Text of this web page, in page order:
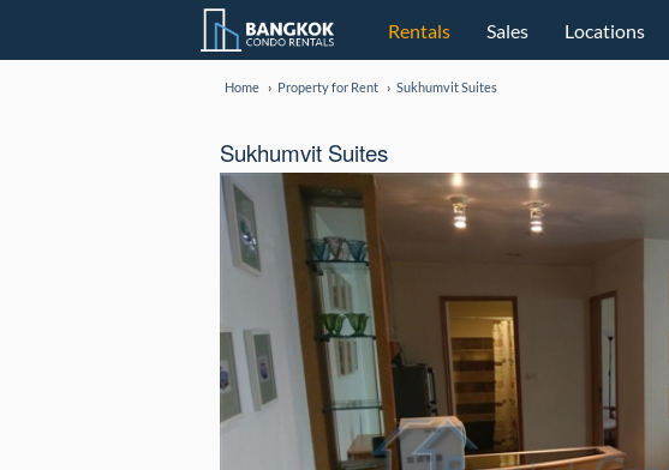
Rentals Sales Locations
Home Property for Rent Sukhumvit Suites
Sukhumvit Suites